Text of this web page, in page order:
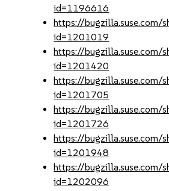
id=1196616
https://bugzilla.suse.com/
id=1201019
https://bugzilla.suse.com/
id=1201420
https://bugzilla.suse.com/
id=1201705
https://bugzilla.suse.com/
id=1201726
https://bugzilla.suse.com/
id=1201948
https://bugzilla.suse.com/
id=1202096